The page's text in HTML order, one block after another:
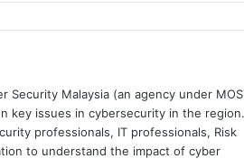
Security Malaysia (an agency under
key issues in cybersecurity in the region.
professionals, IT professionals, Risk
to understand the impact of cyber